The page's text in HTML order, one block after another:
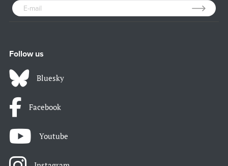
Follow us
Bluesky
Facebook
Youtube